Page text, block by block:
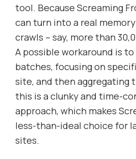
tool. Because Screaming
can turn into a real
crawls – say, more than
A possible workaround is
batches, focusing on
site, and then aggregating
this is a clunky and time-
approach, which makes
less-than-ideal choice for
sites.